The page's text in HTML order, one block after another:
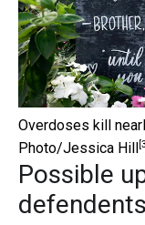
Overdoses kill
Photo/Jessica Hill
Possible
defendents